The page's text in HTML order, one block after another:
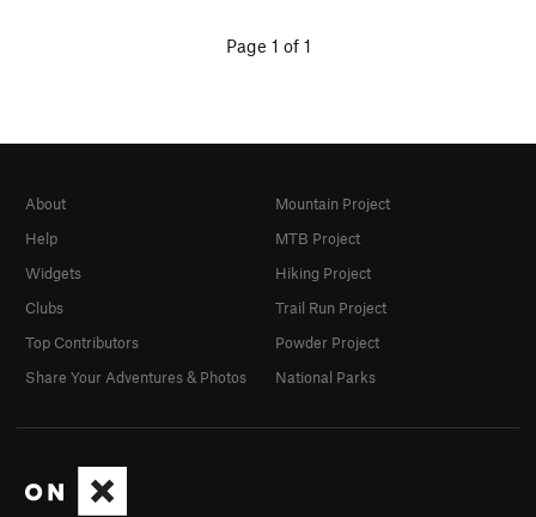
Page 1 of 1
About
Help
Widgets
Clubs
Top Contributors
Share Your Adventures & Photos
Mountain Project
MTB Project
Hiking Project
Trail Run Project
Powder Project
National Parks